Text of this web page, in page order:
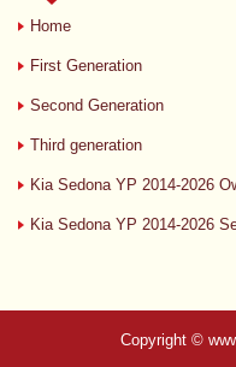
Home
First Generation
Second Generation
Third generation
Kia Sedona YP 2014-2026
Kia Sedona YP 2014-2026
Copyright ©